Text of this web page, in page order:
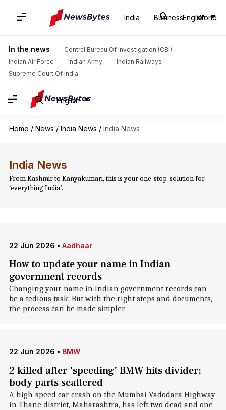
India Business World
English
In the news
Central Bureau Of Investigation (CBI)
Indian Air Force
Indian Army
Indian Railways
Supreme Court Of India
English
Home / News / India News / India News
India News
From Kashmir to Kanyakumari, this is your one-stop-solution for
‘everything India’.
22 Jun 2026 • Aadhaar
How to update your name in Indian
government records
Changing your name in Indian government records can
be a tedious task. But with the right steps and documents,
the process can be made simpler.
22 Jun 2026 • BMW
2 killed after 'speeding' BMW hits divider;
body parts scattered
A high-speed car crash on the Mumbai-Vadodara Highway
in Thane district, Maharashtra, has left two dead and one